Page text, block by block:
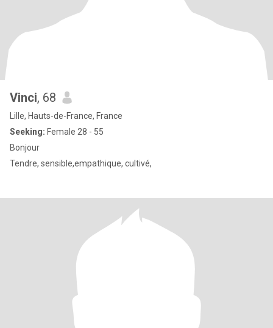
Vinci, 68
Lille, Hauts-de-France, France
Seeking: Female 28 - 55
Bonjour
Tendre, sensible,empathique, cultivé,